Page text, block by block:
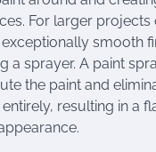
For larger projects
smooth
a sprayer. A paint
the paint and
resulting in a